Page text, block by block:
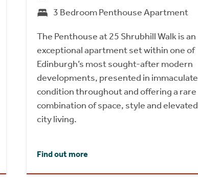
3 Bedroom Penthouse Apartment
The Penthouse at 25 Shrubhill Walk is an
exceptional apartment set within one of
Edinburgh’s most sought-after modern
developments, presented in immaculate
condition throughout and offering a rare
combination of space, style and elevated
city living.
Find out more